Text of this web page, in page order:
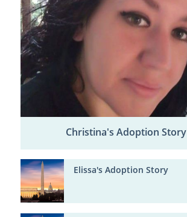
Christina's Adoption Story
Elissa's Adoption Story